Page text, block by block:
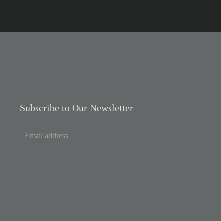
Subscribe to Our Newsletter